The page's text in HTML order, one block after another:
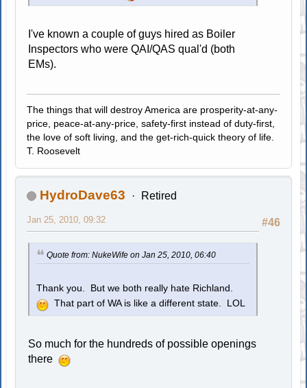
I've known a couple of guys hired as Boiler
Inspectors who were QAI/QAS qual'd (both
EMs).
The things that will destroy America are prosperity-at-any-
price, peace-at-any-price, safety-first instead of duty-first,
the love of soft living, and the get-rich-quick theory of life.
T. Roosevelt
HydroDave63 Retired
#46
Jan 25, 2010, 09:32
Quote from: NukeWife on Jan 25, 2010, 06:40
Thank you. But we both really hate Richland.
That part of WA is like a different state. LOL
So much for the hundreds of possible openings
there